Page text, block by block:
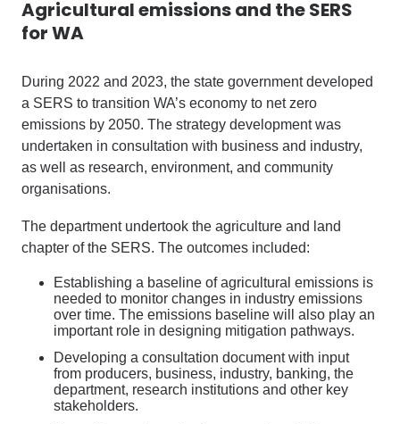
Agricultural emissions and the SERS
for WA
During 2022 and 2023, the state government developed
a SERS to transition WA’s economy to net zero
emissions by 2050. The strategy development was
undertaken in consultation with business and industry,
as well as research, environment, and community
organisations.
The department undertook the agriculture and land
chapter of the SERS. The outcomes included:
Establishing a baseline of agricultural emissions is
needed to monitor changes in industry emissions
over time. The emissions baseline will also play an
important role in designing mitigation pathways.
Developing a consultation document with input
from producers, business, industry, banking, the
department, research institutions and other key
stakeholders.